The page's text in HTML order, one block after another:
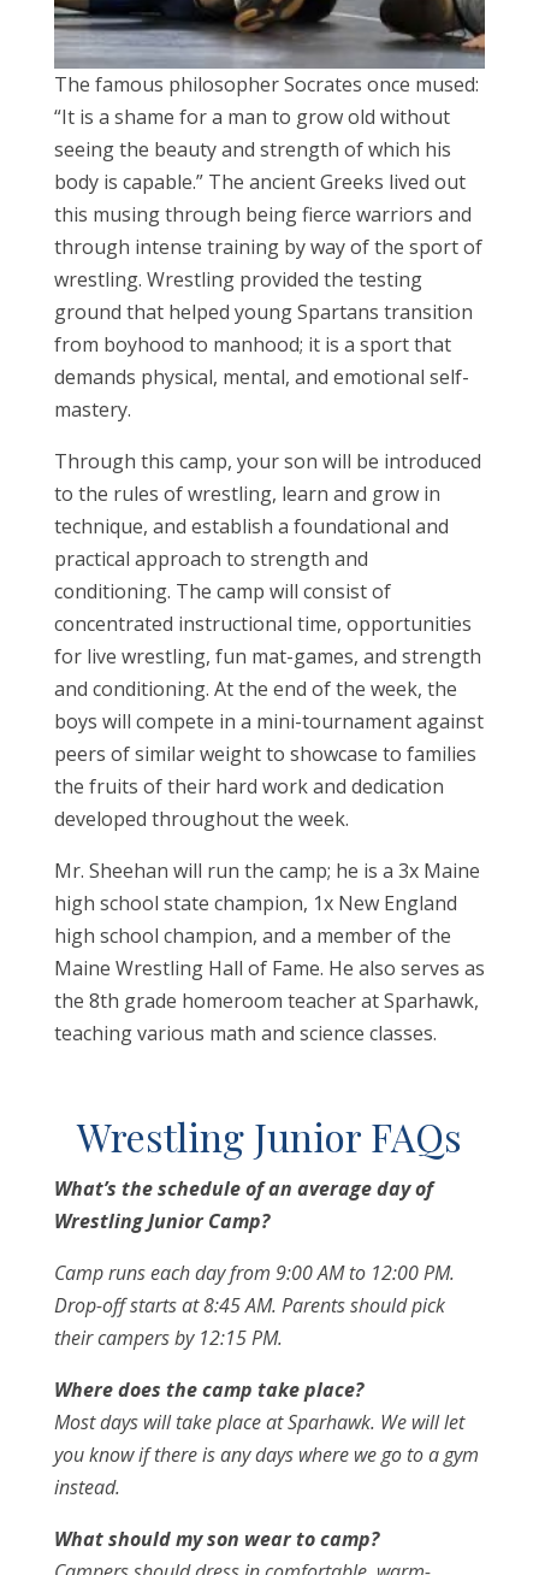
The famous philosopher Socrates once mused:
“It is a shame for a man to grow old without
seeing the beauty and strength of which his
body is capable.” The ancient Greeks lived out
this musing through being fierce warriors and
through intense training by way of the sport of
wrestling. Wrestling provided the testing
ground that helped young Spartans transition
from boyhood to manhood; it is a sport that
demands physical, mental, and emotional self-
mastery.
Through this camp, your son will be introduced
to the rules of wrestling, learn and grow in
technique, and establish a foundational and
practical approach to strength and
conditioning. The camp will consist of
concentrated instructional time, opportunities
for live wrestling, fun mat-games, and strength
and conditioning. At the end of the week, the
boys will compete in a mini-tournament against
peers of similar weight to showcase to families
the fruits of their hard work and dedication
developed throughout the week.
Mr. Sheehan will run the camp; he is a 3x Maine
high school state champion, 1x New England
high school champion, and a member of the
Maine Wrestling Hall of Fame. He also serves as
the 8th grade homeroom teacher at Sparhawk,
teaching various math and science classes.
Wrestling Junior FAQs
What’s the schedule of an average day of
Wrestling Junior Camp?
Camp runs each day from 9:00 AM to 12:00 PM.
Drop-off starts at 8:45 AM. Parents should pick
their campers by 12:15 PM.
Where does the camp take place?
Most days will take place at Sparhawk. We will let
you know if there is any days where we go to a gym
instead.
What should my son wear to camp?